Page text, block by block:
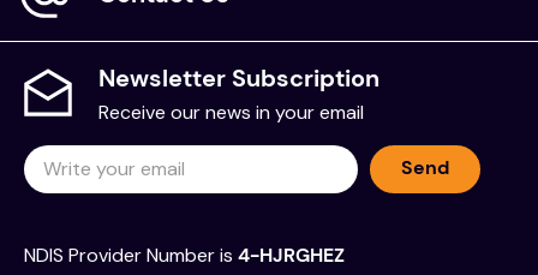
Newsletter Subscription
Receive our news in your email
Send
NDIS Provider Number is 4-HJRGHEZ